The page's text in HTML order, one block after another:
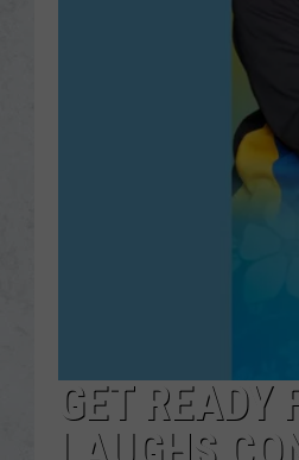
GET READY